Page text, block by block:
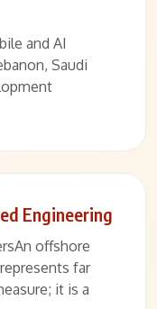
and AI
Saudi
Engineering
offshore
far
it is a